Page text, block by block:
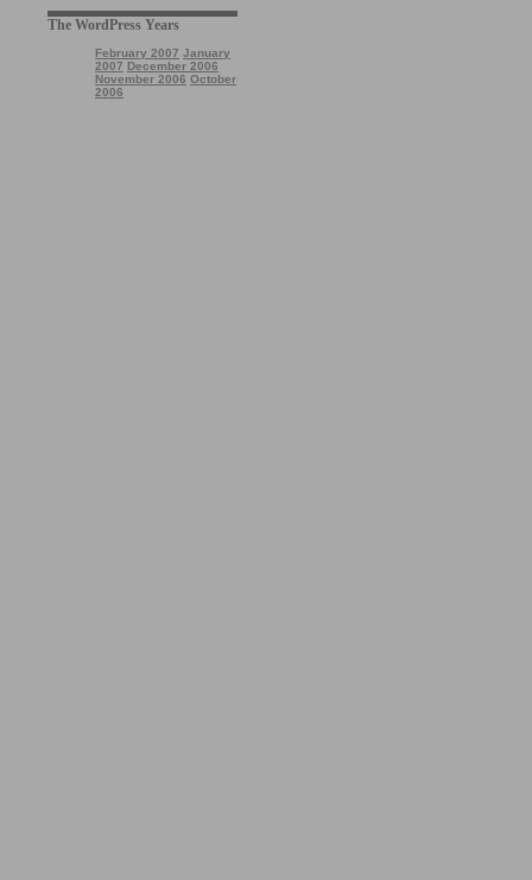
The WordPress Years
February 2007 January
2007 December 2006
November 2006 October
2006